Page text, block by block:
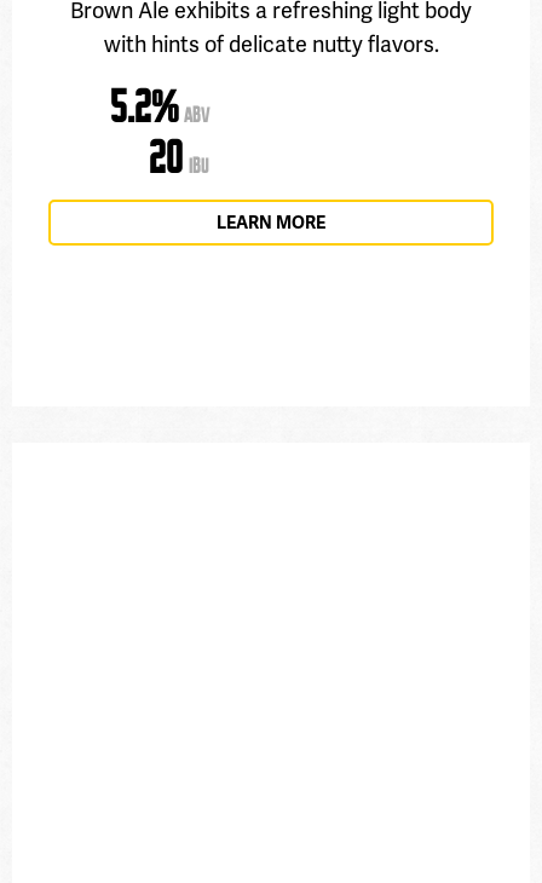
Brown Ale exhibits a refreshing light body
with hints of delicate nutty flavors.
5.2% ABV
20 IBU
LEARN MORE